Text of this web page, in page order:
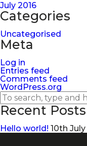
July 2016
Categories
Uncategorised
Meta
Log in
Entries feed
Comments feed
WordPress.org
Recent Posts
Hello world! 10th July